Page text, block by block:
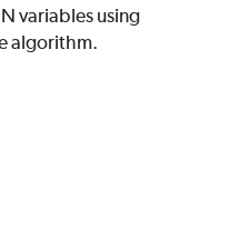
N variables using
algorithm.